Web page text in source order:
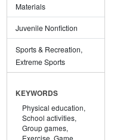
Materials
Juvenile Nonfiction
Sports & Recreation,
Extreme Sports
KEYWORDS
Physical education,
School activities,
Group games,